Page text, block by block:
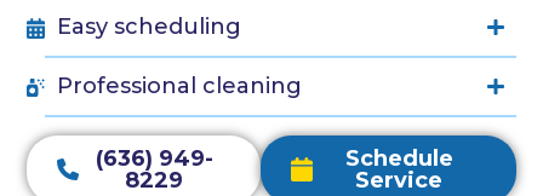
Easy scheduling
Professional cleaning
(636) 949-
8229
Schedule
Service